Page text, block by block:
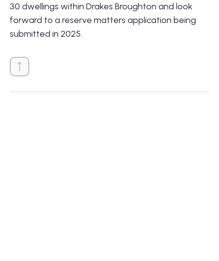
30 dwellings within Drakes Broughton and look
forward to a reserve matters application being
submitted in 2025.